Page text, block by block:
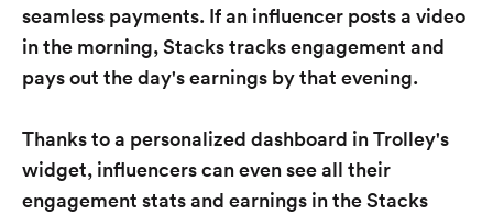
seamless payments. If an influencer posts a video
in the morning, Stacks tracks engagement and
pays out the day's earnings by that evening.
Thanks to a personalized dashboard in Trolley's
widget, influencers can even see all their
engagement stats and earnings in the Stacks